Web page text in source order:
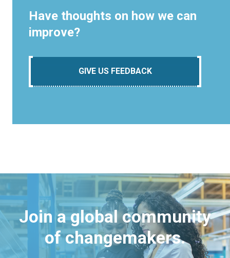
Have thoughts on how we can
improve?
GIVE US FEEDBACK
Join a global community
of changemakers.